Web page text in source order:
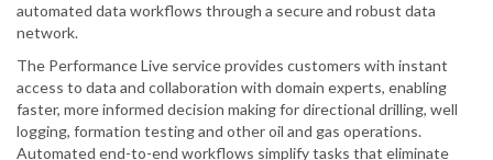
automated data workflows through a secure and robust data
network.
The Performance Live service provides customers with instant
access to data and collaboration with domain experts, enabling
faster, more informed decision making for directional drilling, well
logging, formation testing and other oil and gas operations.
Automated end-to-end workflows simplify tasks that eliminate